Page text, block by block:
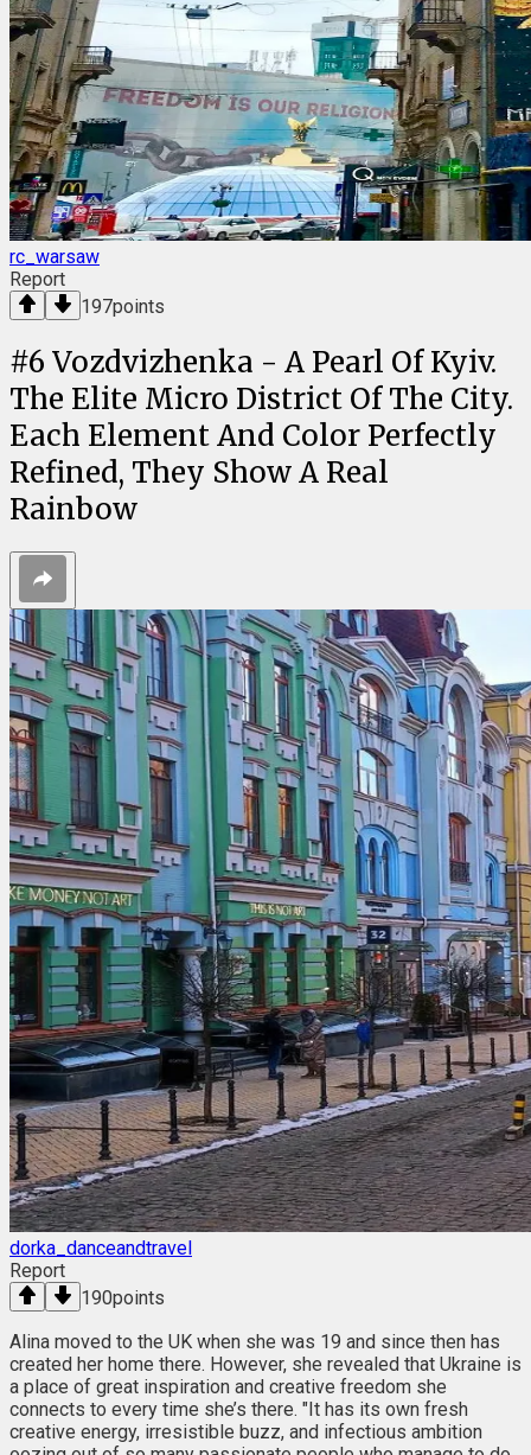
rc_warsaw
Report
197points
#6 Vozdvizhenka - A Pearl Of Kyiv.
The Elite Micro District Of The City.
Each Element And Color Perfectly
Refined, They Show A Real
Rainbow
dorka_danceandtravel
Report
190points
Alina moved to the UK when she was 19 and since then has
created her home there. However, she revealed that Ukraine is
a place of great inspiration and creative freedom she
connects to every time she’s there. "It has its own fresh
creative energy, irresistible buzz, and infectious ambition